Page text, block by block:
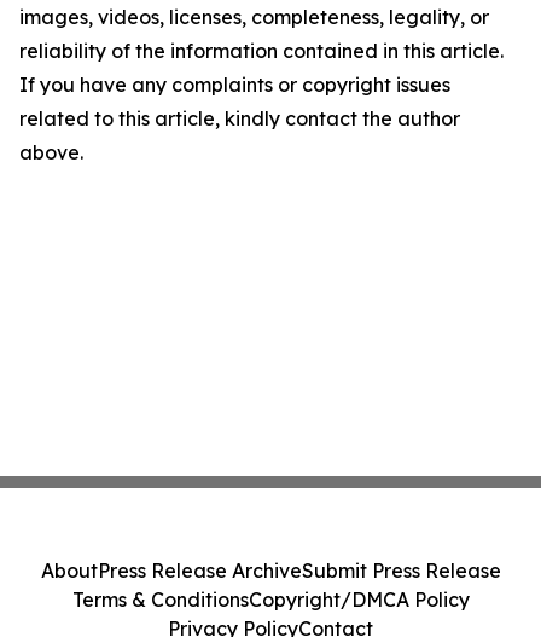
images, videos, licenses, completeness, legality, or
reliability of the information contained in this article.
If you have any complaints or copyright issues
related to this article, kindly contact the author
above.
AboutPress Release ArchiveSubmit Press Release
Terms & ConditionsCopyright/DMCA Policy
Privacy PolicyContact